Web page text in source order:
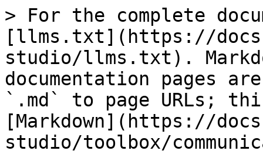
> For the complete
[llms.txt](https://
studio/llms.txt).
documentation pages
`.md` to page URLs;
[Markdown](https://
studio/toolbox/